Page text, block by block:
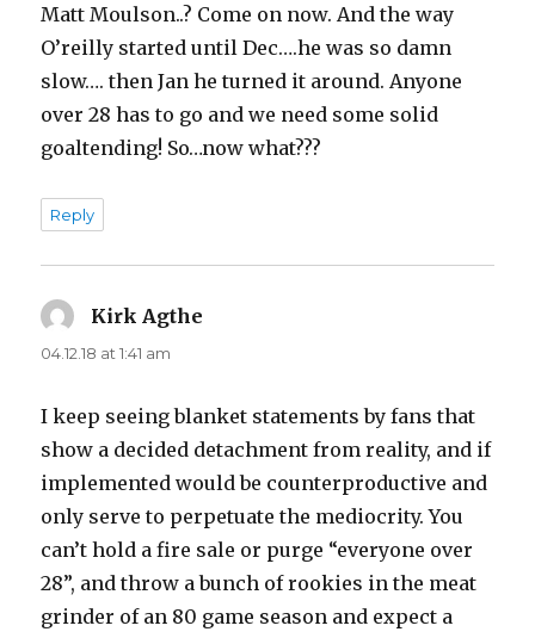
Matt Moulson..? Come on now. And the way
O’reilly started until Dec….he was so damn
slow…. then Jan he turned it around. Anyone
over 28 has to go and we need some solid
goaltending! So…now what???
Reply
Kirk Agthe
04.12.18 at 1:41 am
I keep seeing blanket statements by fans that
show a decided detachment from reality, and if
implemented would be counterproductive and
only serve to perpetuate the mediocrity. You
can’t hold a fire sale or purge “everyone over
28”, and throw a bunch of rookies in the meat
grinder of an 80 game season and expect a